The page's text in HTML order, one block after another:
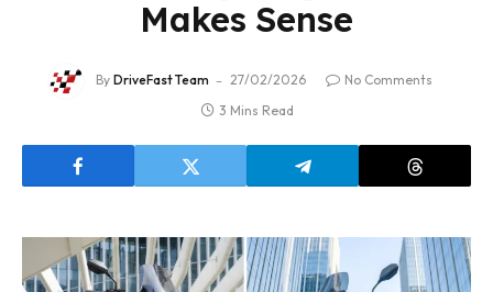
Makes Sense
By DriveFast Team 27/02/2026
No Comments
3 Mins Read